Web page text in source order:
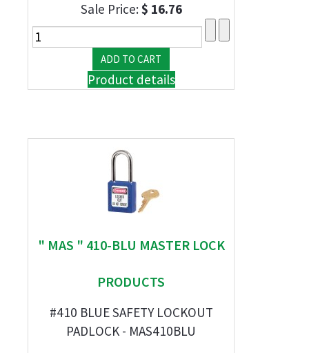
Sale Price:$ 16.76
Product details
" MAS " 410-BLU MASTER LOCK
PRODUCTS
#410 BLUE SAFETY LOCKOUT
PADLOCK - MAS410BLU